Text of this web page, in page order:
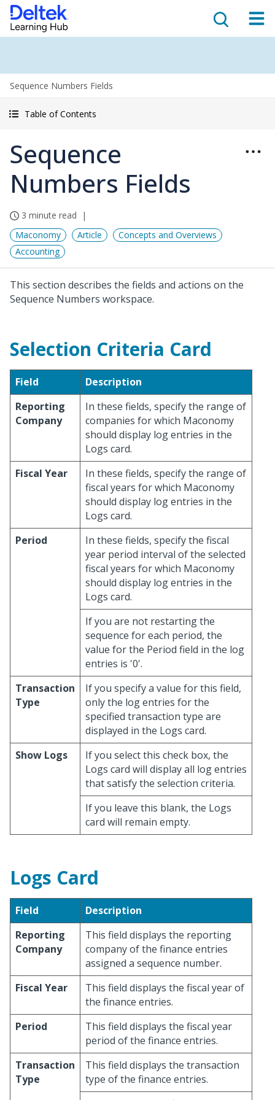
Sequence Numbers Fields
Table of Contents
Sequence
Numbers Fields
3 minute read
Maconomy
Article
Concepts and Overviews
Accounting
This section describes the fields and actions on the
Sequence Numbers workspace.
Selection Criteria Card
Field
Description
Reporting
Company
In these fields, specify the range of
companies for which Maconomy
should display log entries in the
Logs card.
Fiscal Year
In these fields, specify the range of
fiscal years for which Maconomy
should display log entries in the
Logs card.
Period
In these fields, specify the fiscal
year period interval of the selected
fiscal years for which Maconomy
should display log entries in the
Logs card.
If you are not restarting the
sequence for each period, the
value for the Period field in the log
entries is '0'.
Transaction
Type
If you specify a value for this field,
only the log entries for the
specified transaction type are
displayed in the Logs card.
Show Logs
If you select this check box, the
Logs card will display all log entries
that satisfy the selection criteria.
If you leave this blank, the Logs
card will remain empty.
Logs Card
Field
Description
Reporting
Company
This field displays the reporting
company of the finance entries
assigned a sequence number.
Fiscal Year
This field displays the fiscal year of
the finance entries.
Period
This field displays the fiscal year
period of the finance entries.
Transaction
Type
This field displays the transaction
type of the finance entries.